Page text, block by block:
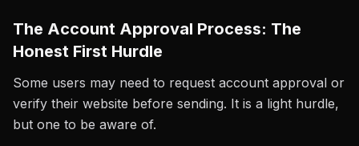
The Account Approval Process: The
Honest First Hurdle
Some users may need to request account approval or
verify their website before sending. It is a light hurdle,
but one to be aware of.